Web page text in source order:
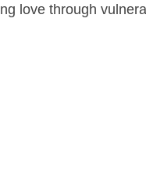
love through